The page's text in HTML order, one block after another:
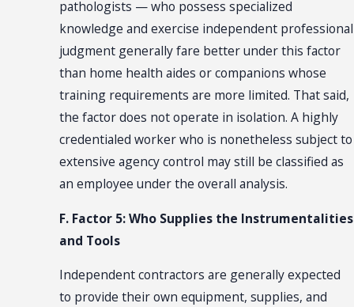
pathologists — who possess specialized
knowledge and exercise independent professional
judgment generally fare better under this factor
than home health aides or companions whose
training requirements are more limited. That said,
the factor does not operate in isolation. A highly
credentialed worker who is nonetheless subject to
extensive agency control may still be classified as
an employee under the overall analysis.
F. Factor 5: Who Supplies the Instrumentalities
and Tools
Independent contractors are generally expected
to provide their own equipment, supplies, and